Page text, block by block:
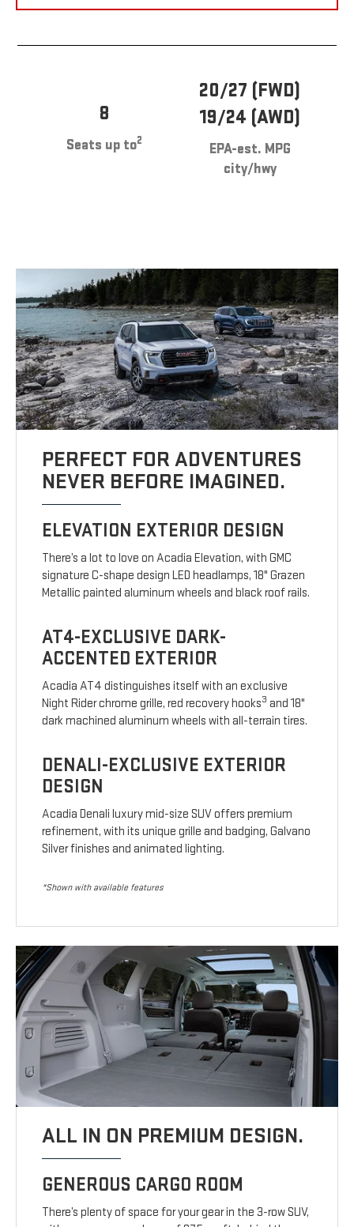
8
Seats up to2
20/27 (FWD)
19/24 (AWD)
EPA-est. MPG
city/hwy
PERFECT FOR ADVENTURES
NEVER BEFORE IMAGINED.
ELEVATION EXTERIOR DESIGN
There’s a lot to love on Acadia Elevation, with GMC
signature C-shape design LED headlamps, 18" Grazen
Metallic painted aluminum wheels and black roof rails.
AT4-EXCLUSIVE DARK-
ACCENTED EXTERIOR
Acadia AT4 distinguishes itself with an exclusive
Night Rider chrome grille, red recovery hooks3 and 18"
dark machined aluminum wheels with all-terrain tires.
DENALI-EXCLUSIVE EXTERIOR
DESIGN
Acadia Denali luxury mid-size SUV offers premium
refinement, with its unique grille and badging, Galvano
Silver finishes and animated lighting.
*Shown with available features
ALL IN ON PREMIUM DESIGN.
GENEROUS CARGO ROOM
There’s plenty of space for your gear in the 3-row SUV,